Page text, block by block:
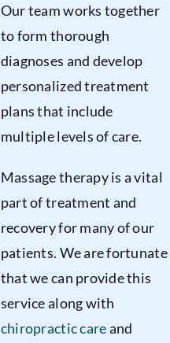
Our team works together
to form thorough
diagnoses and develop
personalized treatment
plans that include
multiple levels of care.
Massage therapy is a vital
part of treatment and
recovery for many of our
patients. We are fortunate
that we can provide this
service along with
chiropractic careand